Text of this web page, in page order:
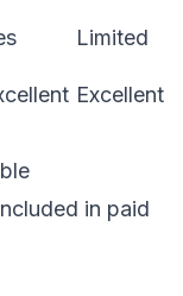
Limited
Excellent
in paid